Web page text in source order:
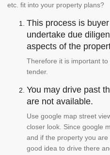
etc. fit into your property plans?
This process is
undertake due
aspects of the
Therefore it is important
tender.
You may drive past
are not available.
Use google map street
closer look. Since google
and if the property you
good idea to drive there